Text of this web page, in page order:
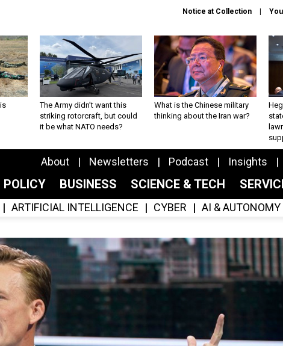
Notice at Collection
The Army didn’t want this
striking rotorcraft, but could
it be what NATO needs?
What is the Chinese military
thinking about the Iran war?
About Newsletters Podcast Insights
POLICY BUSINESS SCIENCE & TECH
ARTIFICIAL INTELLIGENCE CYBER AI & AUTONOMY